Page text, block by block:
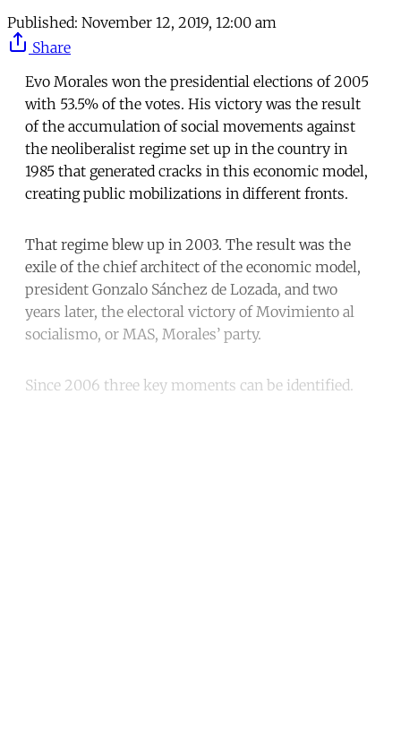
Published: November 12, 2019, 12:00 am
Share
Evo Morales won the presidential elections of 2005
with 53.5% of the votes. His victory was the result
of the accumulation of social movements against
the neoliberalist regime set up in the country in
1985 that generated cracks in this economic model,
creating public mobilizations in different fronts.
That regime blew up in 2003. The result was the
exile of the chief architect of the economic model,
president Gonzalo Sánchez de Lozada, and two
years later, the electoral victory of Movimiento al
socialismo, or MAS, Morales’ party.
Since 2006 three key moments can be identified.